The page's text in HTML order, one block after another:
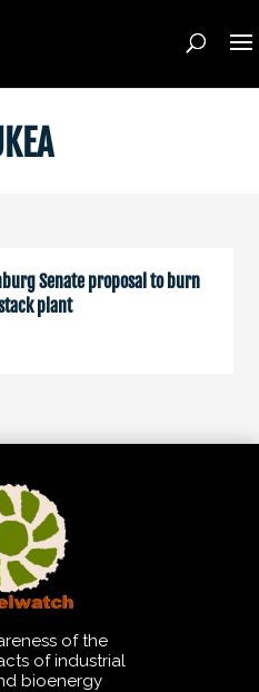
Senate proposal to burn
plant
of the
of industrial
bioenergy